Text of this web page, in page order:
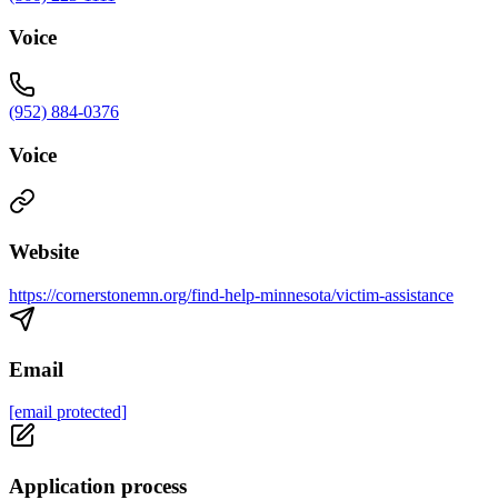
Voice
(952) 884-0376
Voice
Website
https://cornerstonemn.org/find-help-minnesota/victim-assistance
Email
[email protected]
Application process